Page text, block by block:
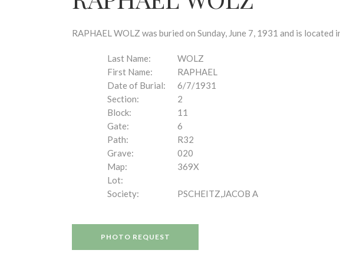
RAPHAEL WOLZ was buried on Sunday, June 7, 1931 and is
Last Name:
WOLZ
First Name:
RAPHAEL
Date of Burial:
6/7/1931
Section:
2
Block:
11
Gate:
6
Path:
R32
Grave:
020
Map:
369X
Lot:
Society:
PSCHEITZ,JACOB A
PHOTO REQUEST